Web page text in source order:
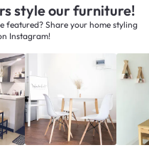
style our furniture!
featured? Share your home styling
Instagram!